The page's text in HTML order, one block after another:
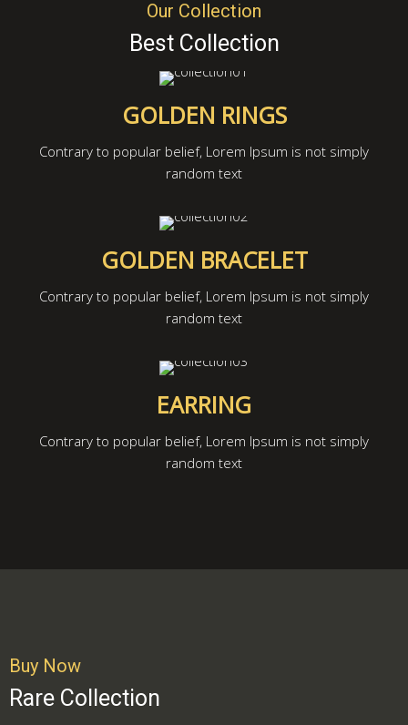
Our Collection
Best Collection
GOLDEN RINGS
Contrary to popular belief, Lorem Ipsum is not simply
random text
GOLDEN BRACELET
Contrary to popular belief, Lorem Ipsum is not simply
random text
EARRING
Contrary to popular belief, Lorem Ipsum is not simply
random text
Buy Now
Rare Collection